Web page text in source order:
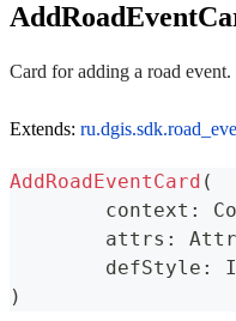
Card for adding a road event.
Extends:
AddRoadEventCard (
	context
:
	attrs
:
	defStyle
:
)